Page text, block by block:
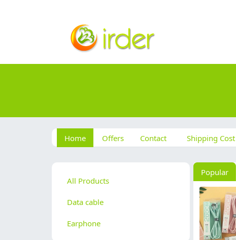
Home Offers Contact Shipping Cost
All Products
Data cable
Earphone
Popular